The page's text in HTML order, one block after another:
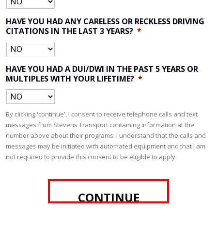
HAVE YOU HAD ANY CARELESS OR RECKLESS DRIVING
CITATIONS IN THE LAST 3 YEARS? *
HAVE YOU HAD A DUI/DWI IN THE PAST 5 YEARS OR
MULTIPLES WITH YOUR LIFETIME? *
By clicking 'continue', I consent to receive telephone calls and text
messages from Stevens Transport containing information at the
number above about their programs. I understand that the calls and
messages may be initiated with automated equipment and that I am
not required to provide this consent to be eligible to apply.